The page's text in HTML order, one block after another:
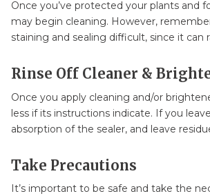
Once you’ve protected your plants and
may begin cleaning. However,
staining and sealing difficult, since it can
Rinse Off Cleaner &
Once you apply cleaning and/or
less if its instructions indicate. If you
absorption of the sealer, and leave
Take Precautions
It’s important to be safe and take the